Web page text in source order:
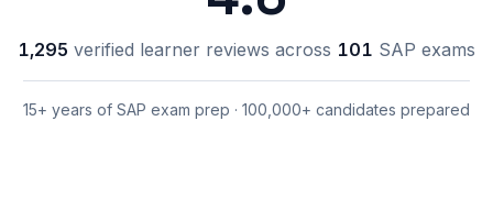
1,295 verified learner reviews across 101 SAP exams
15+ years of SAP exam prep · 100,000+ candidates prepared